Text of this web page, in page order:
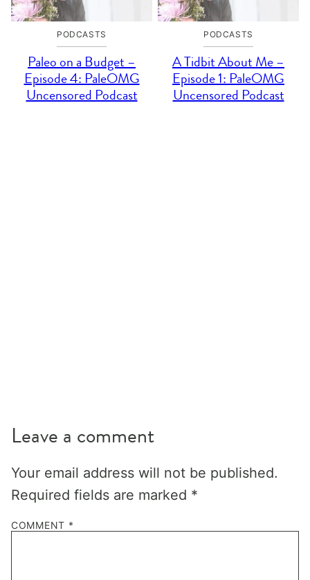
PODCASTS
Paleo on a Budget –
Episode 4: PaleOMG
Uncensored Podcast
PODCASTS
A Tidbit About Me –
Episode 1: PaleOMG
Uncensored Podcast
Leave a comment
Your email address will not be published.
Required fields are marked *
COMMENT *